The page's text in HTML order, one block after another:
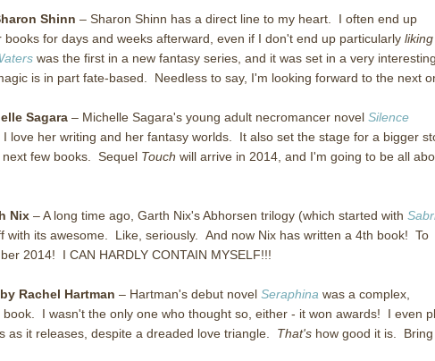
Shinn – Sharon Shinn has a direct line to my heart. I often end up
books for days and weeks afterward, even if I don't end up particularly liking
was the first in a new fantasy series, and it was set in a very interesting
is in part fate-based. Needless to say, I'm looking forward to the next
Sagara – Michelle Sagara's young adult necromancer novel Silence
I love her writing and her fantasy worlds. It also set the stage for a bigger
few books. Sequel Touch will arrive in 2014, and I'm going to be all
Nix – A long time ago, Garth Nix's Abhorsen trilogy (which started with
with its awesome. Like, seriously. And now Nix has written a 4th book! To
2014! I CAN HARDLY CONTAIN MYSELF!!!
by Rachel Hartman – Hartman's debut novel Seraphina was a complex,
I wasn't the only one who thought so, either - it won awards! I even
as it releases, despite a dreaded love triangle. That's how good it is. Bring